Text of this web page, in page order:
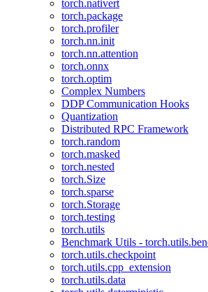
torch.nativert
torch.package
torch.profiler
torch.nn.init
torch.nn.attention
torch.onnx
torch.optim
Complex Numbers
DDP Communication Hooks
Quantization
Distributed RPC Framework
torch.random
torch.masked
torch.nested
torch.Size
torch.sparse
torch.Storage
torch.testing
torch.utils
Benchmark Utils -
torch.utils.checkpoint
torch.utils.cpp_extension
torch.utils.data